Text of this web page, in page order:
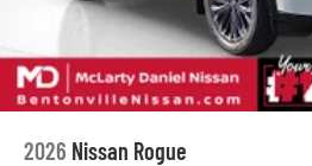
2026 Nissan Rogue